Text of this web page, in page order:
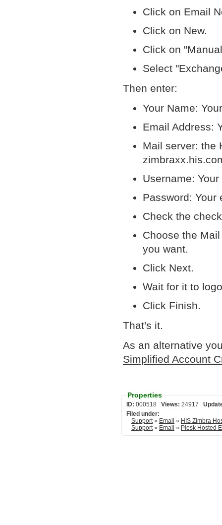
Click on Email
Click on New.
Click on
Select
Then enter:
Your Name:
Email Address:
Mail server: the
Username:
Password: Your
Check the
Choose the
you want.
Click Next.
Wait for it to
Click Finish.
That's it.
As an alternative
Simplified Account
Properties
ID: Views:
Filed under:
Support» Email » HIS Zimbra
Support» Email »